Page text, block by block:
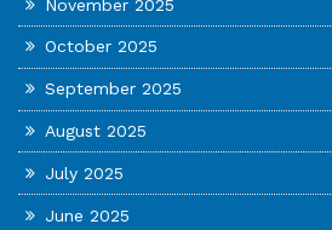
November 2025
October 2025
September 2025
August 2025
July 2025
June 2025